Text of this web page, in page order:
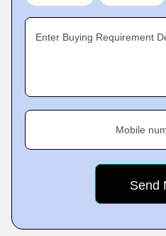
Enter Buying Requirement
Mobile